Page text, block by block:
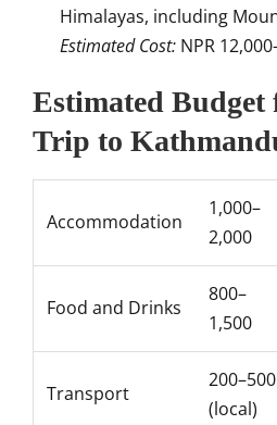
Himalayas, including
Estimated Cost: NPR
Estimated Budget
Trip to
Accommodation
1,000–
2,000
Food and Drinks
800–
1,500
Transport
200–500
(local)